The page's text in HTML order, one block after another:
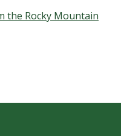
the Rocky Mountain